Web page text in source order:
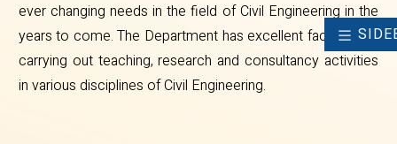
ever changing needs in the field of Civil Engineering in the
years to come. The Department has excellent facilities for
carrying out teaching, research and consultancy activities
in various disciplines of Civil Engineering.